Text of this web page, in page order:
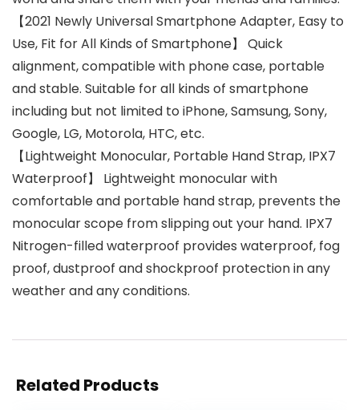
【2021 Newly Universal Smartphone Adapter, Easy to
Use, Fit for All Kinds of Smartphone】 Quick
alignment, compatible with phone case, portable
and stable. Suitable for all kinds of smartphone
including but not limited to iPhone, Samsung, Sony,
Google, LG, Motorola, HTC, etc.
【Lightweight Monocular, Portable Hand Strap, IPX7
Waterproof】 Lightweight monocular with
comfortable and portable hand strap, prevents the
monocular scope from slipping out your hand. IPX7
Nitrogen-filled waterproof provides waterproof, fog
proof, dustproof and shockproof protection in any
weather and any conditions.
Related Products